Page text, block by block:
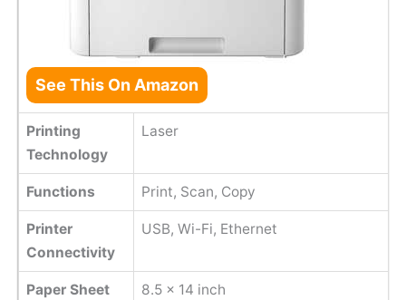
See This On Amazon
Printing
Technology
Laser
Functions Print, Scan, Copy
Printer
Connectivity
USB, Wi-Fi, Ethernet
Paper Sheet
8.5 x 14 inch